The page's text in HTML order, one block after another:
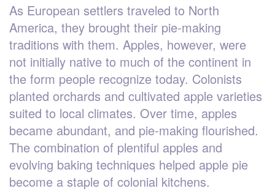
As European settlers traveled to North
America, they brought their pie-making
traditions with them. Apples, however, were
not initially native to much of the continent in
the form people recognize today. Colonists
planted orchards and cultivated apple varieties
suited to local climates. Over time, apples
became abundant, and pie-making flourished.
The combination of plentiful apples and
evolving baking techniques helped apple pie
become a staple of colonial kitchens.